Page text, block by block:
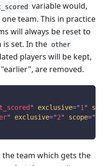
variable would,
team. This in practice
will always be reset to
is set. In the other
players will be kept,
are removed.
" exclusive="1 "
scope
" exclusive="2" scope="
team which gets the